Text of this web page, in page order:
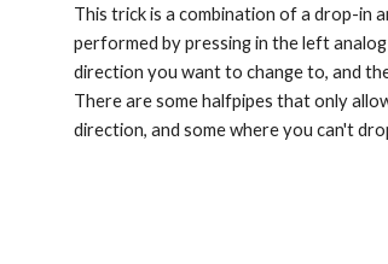
This trick is a combination of a drop-in
performed by pressing in the left
direction you want to change to, and
There are some halfpipes that only
direction, and some where you can't